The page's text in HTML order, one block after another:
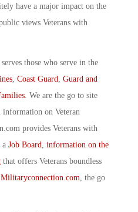
have a major impact on the
views Veterans with
those who serve in the
Coast Guard Guard and
. We are the go to site
on Veteran
provides Veterans with
, a Job Board information on the
that offers Veterans boundless
Militaryconnection.com , the go